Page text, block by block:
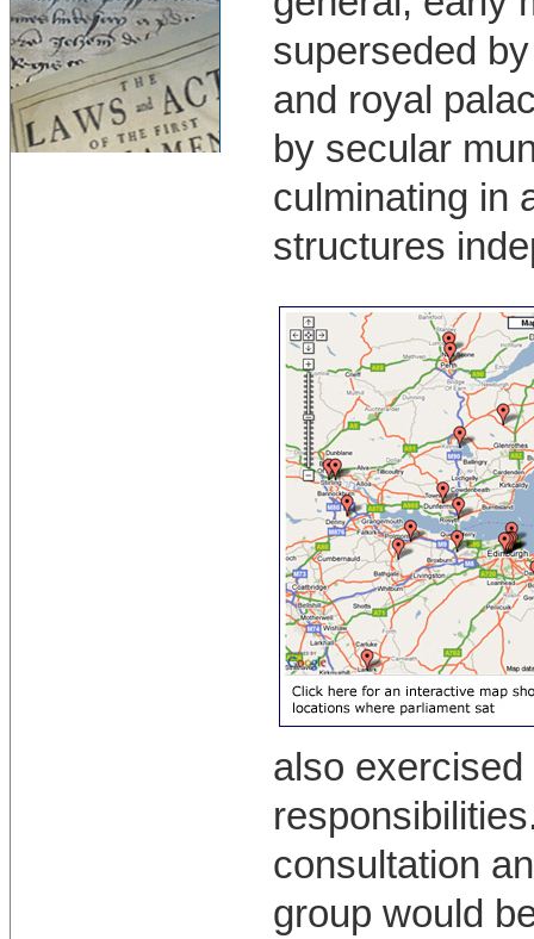
superseded
and royal
by secular
culminating in
structures
also
consultation
group would